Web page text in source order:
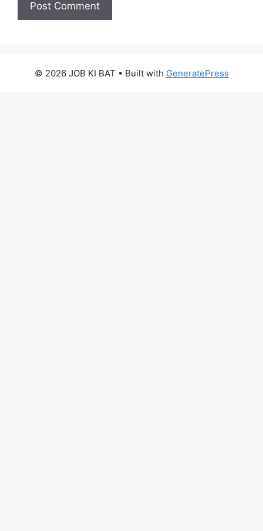
© 2026 JOB KI BAT • Built with GeneratePress